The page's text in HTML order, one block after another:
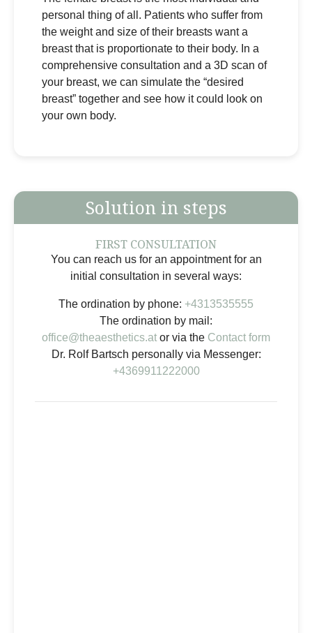
personal thing of all. Patients who suffer from
the weight and size of their breasts want a
breast that is proportionate to their body. In a
comprehensive consultation and a 3D scan of
your breast, we can simulate the “desired
breast” together and see how it could look on
your own body.
Solution in steps
FIRST CONSULTATION
You can reach us for an appointment for an
initial consultation in several ways:
The ordination by phone: +4313535555
The ordination by mail:
office@theaesthetics.at or via the Contact form
Dr. Rolf Bartsch personally via Messenger:
+4369911222000